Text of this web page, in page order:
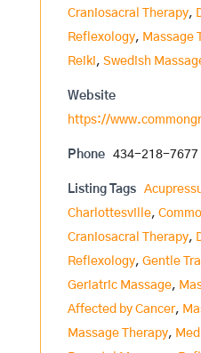
Craniosacral Therapy,
Reflexology, Massage
Reiki, Swedish
Website
https://
Phone 434-218-7677
Listing Tags
Charlottesville,
Craniosacral Therapy,
Reflexology, Gentle
Geriatric Massage,
Affected by Cancer,
Massage Therapy,